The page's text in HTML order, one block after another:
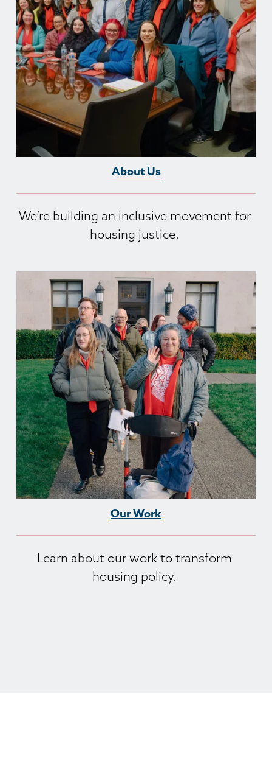
About Us
We’re building an inclusive movement for
housing justice.
Our Work
Learn about our work to transform
housing policy.